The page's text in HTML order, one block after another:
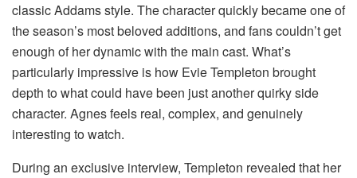
classic Addams style. The character quickly became one of
the season’s most beloved additions, and fans couldn’t get
enough of her dynamic with the main cast. What’s
particularly impressive is how Evie Templeton brought
depth to what could have been just another quirky side
character. Agnes feels real, complex, and genuinely
interesting to watch.
During an exclusive interview, Templeton revealed that her